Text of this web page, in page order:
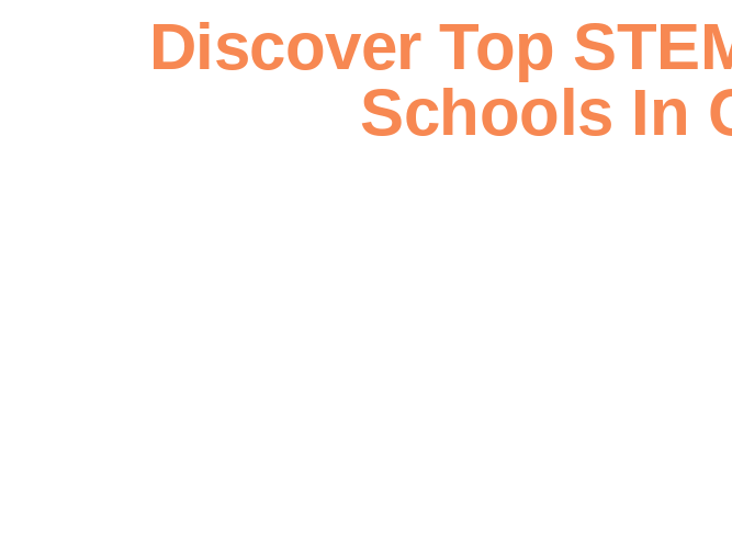
Discover Top
Schools In